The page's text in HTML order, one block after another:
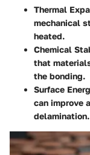
Thermal
mechanical
heated.
Chemical
that
the bonding.
Surface
can improve
delamination.